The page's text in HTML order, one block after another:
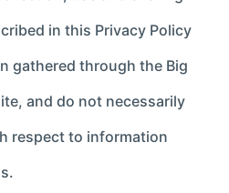
in this Privacy Policy
gathered through the Big
and do not necessarily
respect to information